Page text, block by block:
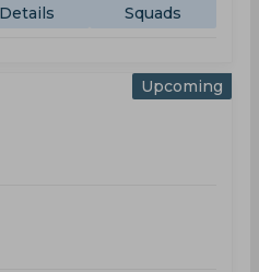
Details Squads
Upcoming